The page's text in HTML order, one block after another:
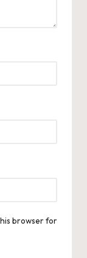
browser for